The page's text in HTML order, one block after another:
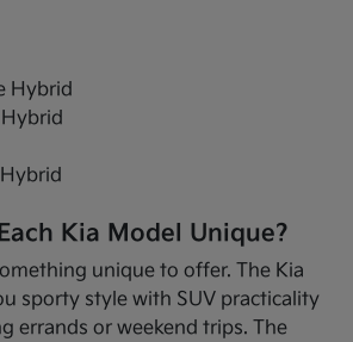
Hybrid
Kia Model Unique?
unique to offer. The Kia
sporty style with SUV practicality
errands or weekend trips. The